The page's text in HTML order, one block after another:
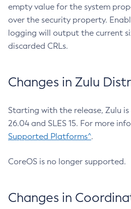
empty value for the system
over the security property.
logging will output the current
discarded CRLs.
Changes in Zulu
Starting with the release, Zulu
26.04 and SLES 15. For more
Supported Platforms^.
CoreOS is no longer supported.
Changes in